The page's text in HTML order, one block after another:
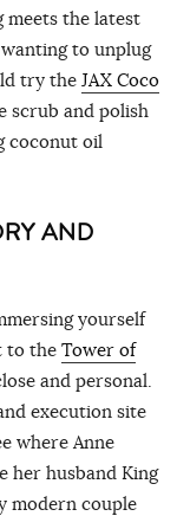
meets the latest
to unplug
try the JAX Coco
scrub and polish
coconut oil
AND
yourself
to the Tower of
and personal.
execution site
where Anne
her husband King
modern couple